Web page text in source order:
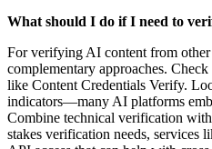
What should I do if I need to
For verifying AI content from other
complementary approaches.
like Content Credentials Verify.
indicators—many AI platforms
Combine technical verification
stakes verification needs, services